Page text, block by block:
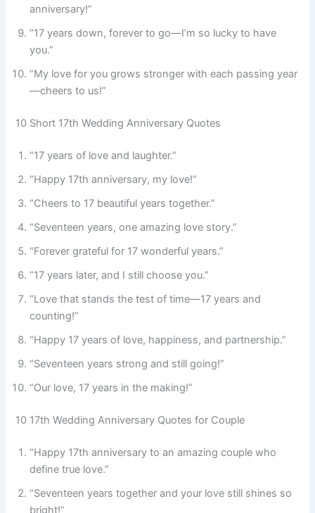
anniversary!”
“17 years down, forever to go—I’m so lucky to have
you.”
“My love for you grows stronger with each passing year
—cheers to us!”
10 Short 17th Wedding Anniversary Quotes
“17 years of love and laughter.”
“Happy 17th anniversary, my love!”
“Cheers to 17 beautiful years together.”
“Seventeen years, one amazing love story.”
“Forever grateful for 17 wonderful years.”
“17 years later, and I still choose you.”
“Love that stands the test of time—17 years and
counting!”
“Happy 17 years of love, happiness, and partnership.”
“Seventeen years strong and still going!”
“Our love, 17 years in the making!”
10 17th Wedding Anniversary Quotes for Couple
“Happy 17th anniversary to an amazing couple who
define true love.”
“Seventeen years together and your love still shines so
bright!”